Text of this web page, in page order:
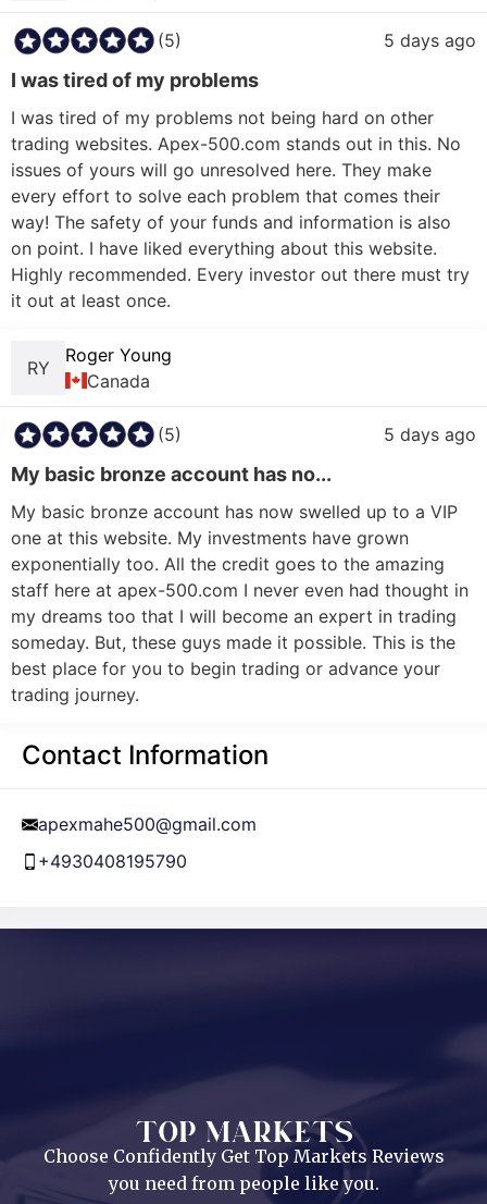
(5) 5 days ago
I was tired of my problems
I was tired of my problems not being hard on other
trading websites. Apex-500.com stands out in this. No
issues of yours will go unresolved here. They make
every effort to solve each problem that comes their
way! The safety of your funds and information is also
on point. I have liked everything about this website.
Highly recommended. Every investor out there must try
RY
Roger Young
Canada
(5) 5 days ago
My basic bronze account has no...
My basic bronze account has now swelled up to a VIP
one at this website. My investments have grown
exponentially too. All the credit goes to the amazing
staff here at apex-500.com I never even had thought in
my dreams too that I will become an expert in trading
someday. But, these guys made it possible. This is the
best place for you to begin trading or advance your
trading journey.
Contact Information
apexmahe500@gmail.com
+4930408195790
Choose Confidently Get Top Markets Reviews
you need from people like you.